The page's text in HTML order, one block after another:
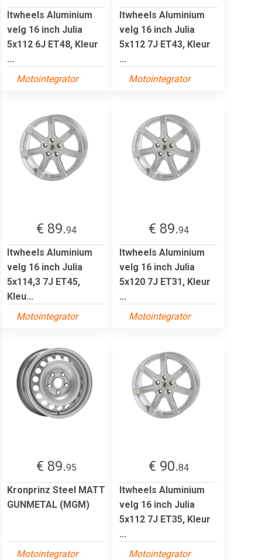
Itwheels Aluminium
velg 16 inch Julia
5x112 6J ET48, Kleur
...
Motointegrator
Itwheels Aluminium
velg 16 inch Julia
5x112 7J ET43, Kleur
...
Motointegrator
€ 89.94
Itwheels Aluminium
velg 16 inch Julia
5x114,3 7J ET45,
Kleu...
Motointegrator
€ 89.94
Itwheels Aluminium
velg 16 inch Julia
5x120 7J ET31, Kleur
...
Motointegrator
€ 89.95
Kronprinz Steel MATT
GUNMETAL (MGM)
Motointegrator
€ 90.84
Itwheels Aluminium
velg 16 inch Julia
5x112 7J ET35, Kleur
...
Motointegrator